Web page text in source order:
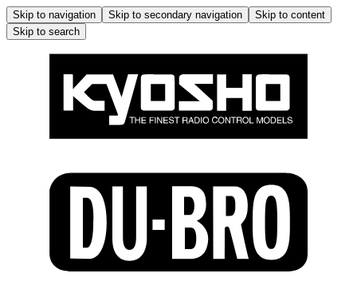
Skip to navigation Skip to secondary navigation
Skip to content
Skip to search